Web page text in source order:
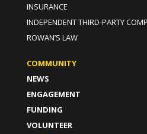
INSURANCE
INDEPENDENT THIRD-PARTY
ROWAN’S LAW
COMMUNITY
NEWS
ENGAGEMENT
FUNDING
VOLUNTEER